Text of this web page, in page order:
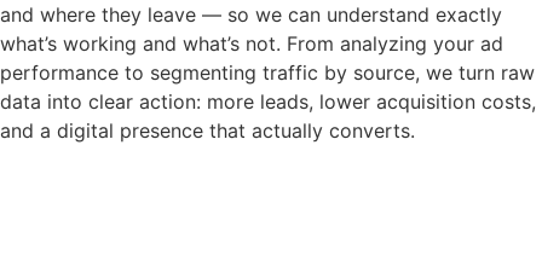
and where they leave — so we can understand exactly
what’s working and what’s not. From analyzing your ad
performance to segmenting traffic by source, we turn raw
data into clear action: more leads, lower acquisition costs,
and a digital presence that actually converts.